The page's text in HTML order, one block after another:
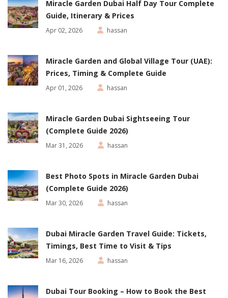
Miracle Garden Dubai Half Day Tour Complete
Guide, Itinerary & Prices
Apr 02, 2026 hassan
Miracle Garden and Global Village Tour (UAE):
Prices, Timing & Complete Guide
Apr 01, 2026 hassan
Miracle Garden Dubai Sightseeing Tour
(Complete Guide 2026)
Mar 31, 2026 hassan
Best Photo Spots in Miracle Garden Dubai
(Complete Guide 2026)
Mar 30, 2026 hassan
Dubai Miracle Garden Travel Guide: Tickets,
Timings, Best Time to Visit & Tips
Mar 16, 2026 hassan
Dubai Tour Booking – How to Book the Best